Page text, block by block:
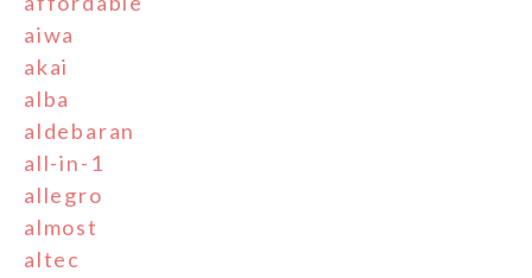
aiwa
akai
alba
aldebaran
all-in-1
allegro
almost
altec